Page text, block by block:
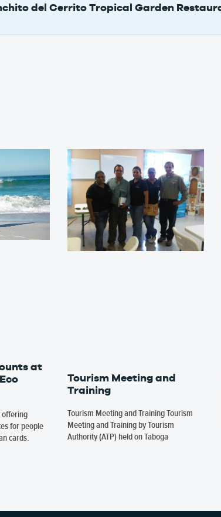
at
offering
for people
cards.
Tourism Meeting and
Training
Tourism Meeting and Training Tourism
Meeting and Training by Tourism
Authority (ATP) held on Taboga